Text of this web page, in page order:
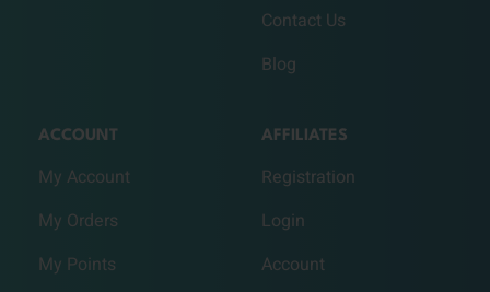
Contact Us
Blog
ACCOUNT
My Account
My Orders
My Points
AFFILIATES
Registration
Login
Account